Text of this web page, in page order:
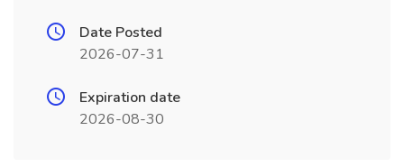
Date Posted
2026-07-31
Expiration date
2026-08-30